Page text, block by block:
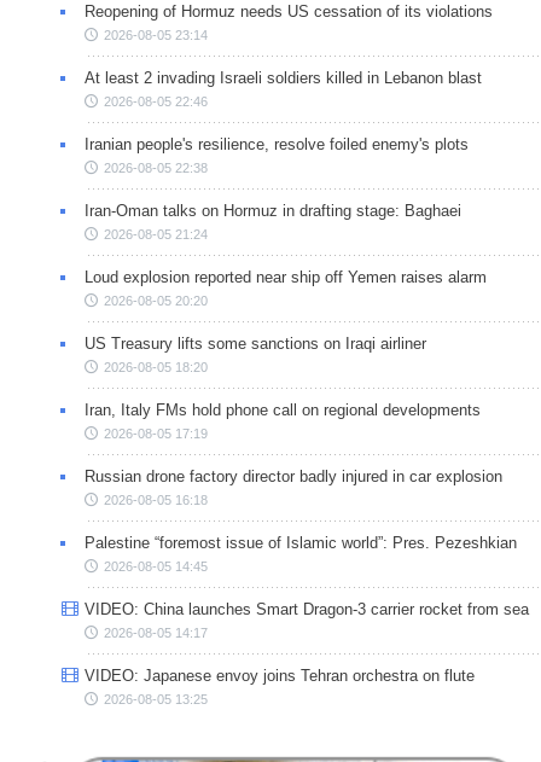
Reopening of Hormuz needs US cessation of its violations
2026-08-05 23:14
At least 2 invading Israeli soldiers killed in Lebanon blast
2026-08-05 22:46
Iranian people's resilience, resolve foiled enemy's plots
2026-08-05 22:38
Iran-Oman talks on Hormuz in drafting stage: Baghaei
2026-08-05 21:24
Loud explosion reported near ship off Yemen raises alarm
2026-08-05 20:20
US Treasury lifts some sanctions on Iraqi airliner
2026-08-05 18:20
Iran, Italy FMs hold phone call on regional developments
2026-08-05 17:19
Russian drone factory director badly injured in car explosion
2026-08-05 16:18
Palestine “foremost issue of Islamic world”: Pres. Pezeshkian
2026-08-05 14:45
VIDEO: China launches Smart Dragon-3 carrier rocket from sea
2026-08-05 14:17
VIDEO: Japanese envoy joins Tehran orchestra on flute
2026-08-05 13:25